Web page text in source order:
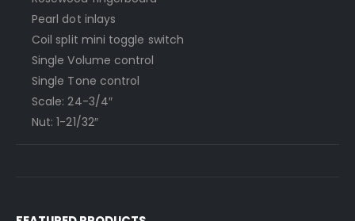
Pearl dot inlays
Coil split mini toggle switch
Single Volume control
Single Tone control
Scale: 24-3/4″
Nut: 1-21/32″